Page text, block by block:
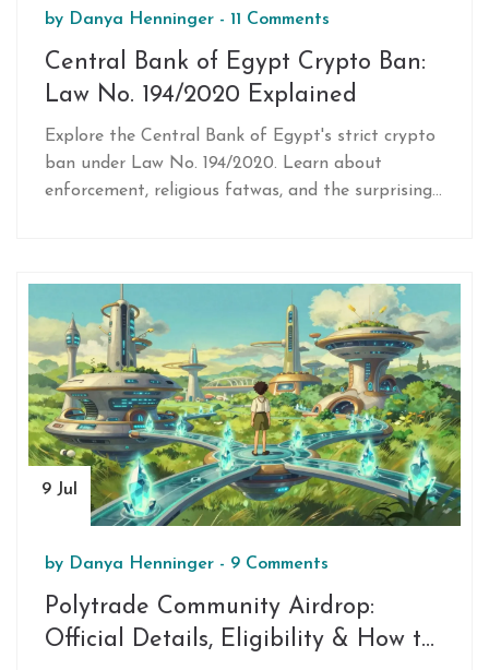
by Danya Henninger - 11 Comments
Central Bank of Egypt Crypto Ban:
Law No. 194/2020 Explained
Explore the Central Bank of Egypt's strict crypto
ban under Law No. 194/2020. Learn about
enforcement, religious fatwas, and the surprising
9 Jul
by Danya Henninger - 9 Comments
Polytrade Community Airdrop:
Official Details, Eligibility & How to